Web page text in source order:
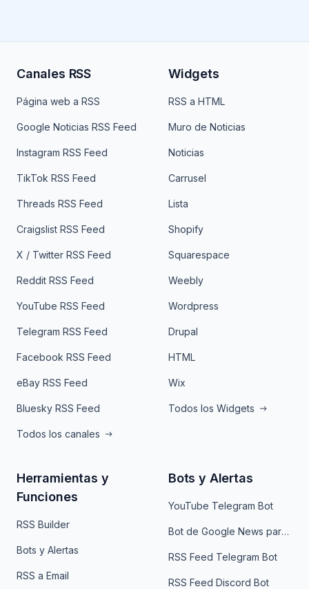
Canales RSS
Página web a RSS
Google Noticias RSS Feed
Instagram RSS Feed
TikTok RSS Feed
Threads RSS Feed
Craigslist RSS Feed
X / Twitter RSS Feed
Reddit RSS Feed
YouTube RSS Feed
Telegram RSS Feed
Facebook RSS Feed
eBay RSS Feed
Bluesky RSS Feed
Todos los canales
Widgets
RSS a HTML
Muro de Noticias
Noticias
Carrusel
Lista
Shopify
Squarespace
Weebly
Wordpress
Drupal
HTML
Wix
Todos los Widgets
Herramientas y
Funciones
RSS Builder
Bots y Alertas
RSS a Email
Bots y Alertas
YouTube Telegram Bot
Bot de Google News para Telegram
RSS Feed Telegram Bot
RSS Feed Discord Bot